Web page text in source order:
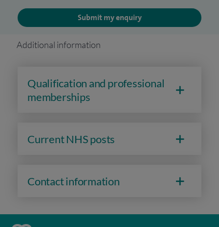
Submit my enquiry
Additional information
Qualification and professional
memberships
Current NHS posts
Contact information